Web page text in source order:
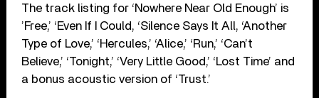
The track listing for ‘Nowhere Near Old Enough’ is
’Free,’ ‘Even If I Could, ‘Silence Says It All, ‘Another
Type of Love,’ ‘Hercules,’ ‘Alice,’ ‘Run,’ ‘Can’t
Believe,’ ‘Tonight,’ ‘Very Little Good,’ ‘Lost Time’ and
a bonus acoustic version of ‘Trust.’